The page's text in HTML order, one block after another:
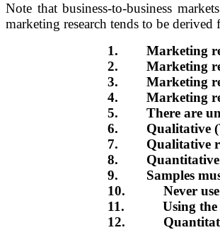
Note that business-to-business
marketing research tends to be
1.
Marketing
2.
Marketing
3.
Marketing
4.
Marketing
5.
There are
6.
Qualitative
7.
Qualitative
8.
9.
Samples
10.
Never
11.
Using
12.